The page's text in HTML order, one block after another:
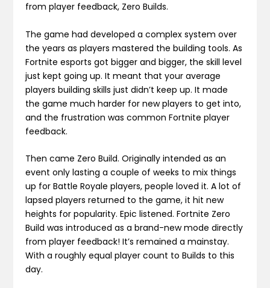
from player feedback, Zero Builds.
The game had developed a complex system over
the years as players mastered the building tools. As
Fortnite esports got bigger and bigger, the skill level
just kept going up. It meant that your average
players building skills just didn’t keep up. It made
the game much harder for new players to get into,
and the frustration was common Fortnite player
feedback.
Then came Zero Build. Originally intended as an
event only lasting a couple of weeks to mix things
up for Battle Royale players, people loved it. A lot of
lapsed players returned to the game, it hit new
heights for popularity. Epic listened. Fortnite Zero
Build was introduced as a brand-new mode directly
from player feedback! It’s remained a mainstay.
With a roughly equal player count to Builds to this
day.